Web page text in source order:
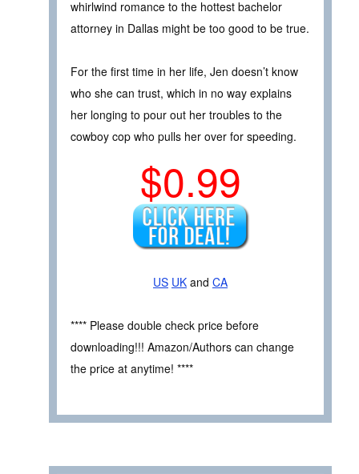
whirlwind romance to the hottest bachelor
attorney in Dallas might be too good to be true.
For the first time in her life, Jen doesn’t know
who she can trust, which in no way explains
her longing to pour out her troubles to the
cowboy cop who pulls her over for speeding.
$0.99
US UK and CA
**** Please double check price before
downloading!!! Amazon/Authors can change
the price at anytime! ****